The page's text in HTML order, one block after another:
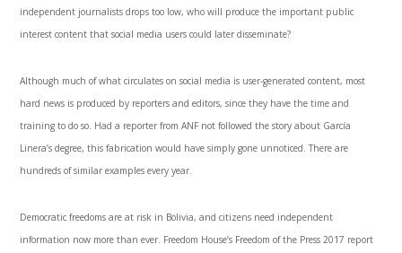
independent journalists drops too low, who will produce the important public
interest content that social media users could later disseminate?
Although much of what circulates on social media is user-generated content, most
hard news is produced by reporters and editors, since they have the time and
training to do so. Had a reporter from ANF not followed the story about García
Linera’s degree, this fabrication would have simply gone unnoticed. There are
hundreds of similar examples every year.
Democratic freedoms are at risk in Bolivia, and citizens need independent
information now more than ever. Freedom House’s Freedom of the Press 2017 report